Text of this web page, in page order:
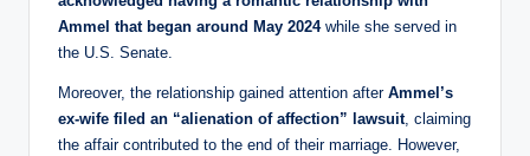
Ammel that began around May 2024while she served in
the U.S. Senate.
Moreover, the relationship gained attention after Ammel’s
ex-wife filed an “alienation of affection” lawsuit, claiming
the affair contributed to the end of their marriage. However,